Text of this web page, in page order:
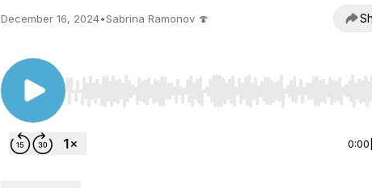
December 16, 2024•Sabrina Ramonov 🍄
Use Left/Right to seek, Home/End to jump to start
0:00